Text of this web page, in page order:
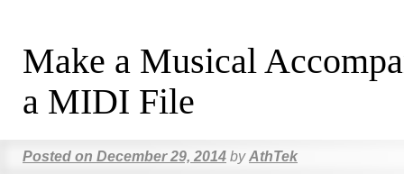
Make a Musical
a MIDI File
Posted on December 29, 2014 by AthTek